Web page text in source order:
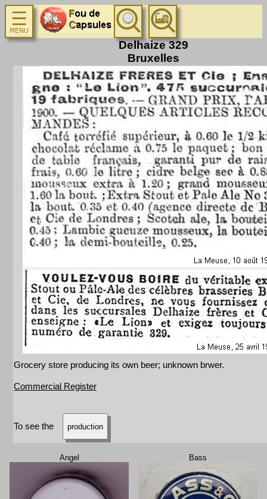
Delhaize 329
Bruxelles
Grocery store producing its own beer; unknown brwer.
Commercial Register
To see the production
Angel Bass